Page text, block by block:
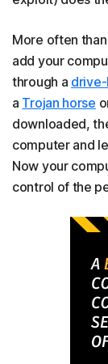
More often
add your
through a
a Trojan horse
downloaded,
computer and
Now your
control of the